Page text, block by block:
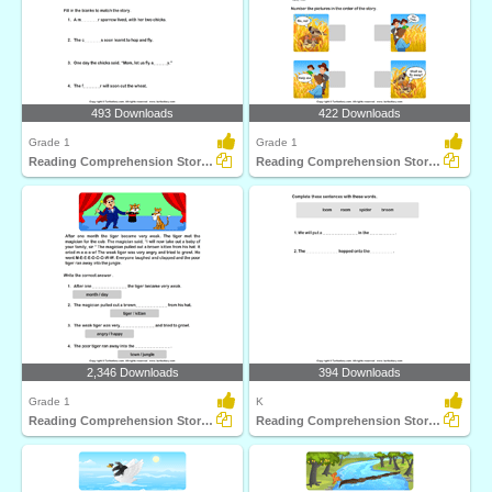
493 Downloads
Grade 1
Reading Comprehension Stories
422 Downloads
Grade 1
Reading Comprehension Stories
2,346 Downloads
Grade 1
Reading Comprehension Stories
394 Downloads
K
Reading Comprehension Stories